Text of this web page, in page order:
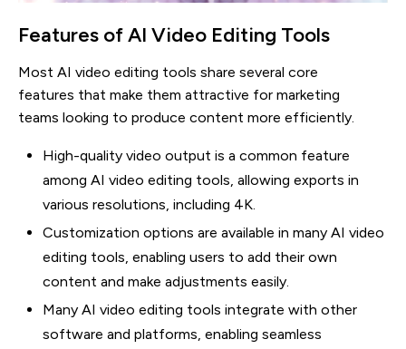
Features of AI Video Editing Tools
Most AI video editing tools share several core
features that make them attractive for marketing
teams looking to produce content more efficiently.
High-quality video output is a common feature
among AI video editing tools, allowing exports in
various resolutions, including 4K.
Customization options are available in many AI video
editing tools, enabling users to add their own
content and make adjustments easily.
Many AI video editing tools integrate with other
software and platforms, enabling seamless